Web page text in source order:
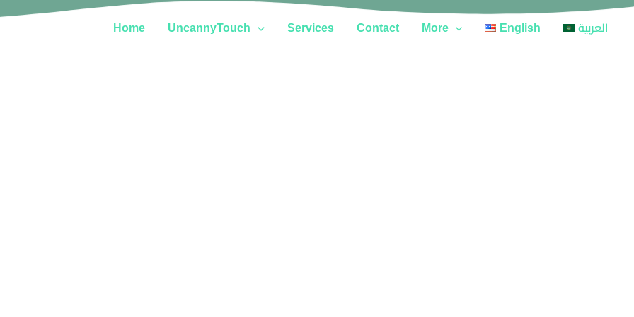
Home UncannyTouch Services Contact More English العربية